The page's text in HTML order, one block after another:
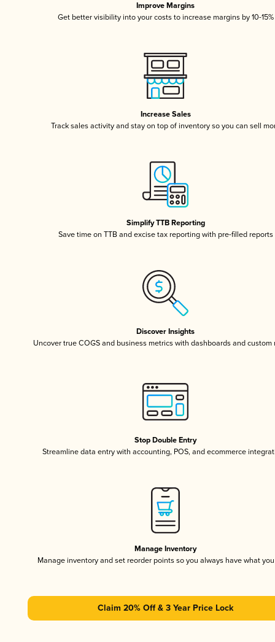
Improve Margins
Get better visibility into your costs to increase margins by 10-15%
Increase Sales
Track sales activity and stay on top of inventory so you can sell
Simplify TTB Reporting
Save time on TTB and excise tax reporting with pre-filled reports
Discover Insights
Uncover true COGS and business metrics with dashboards and custom
Stop Double Entry
Streamline data entry with accounting, POS, and ecommerce
Manage Inventory
Manage inventory and set reorder points so you always have what
Claim 20% Off & 3 Year Price Lock